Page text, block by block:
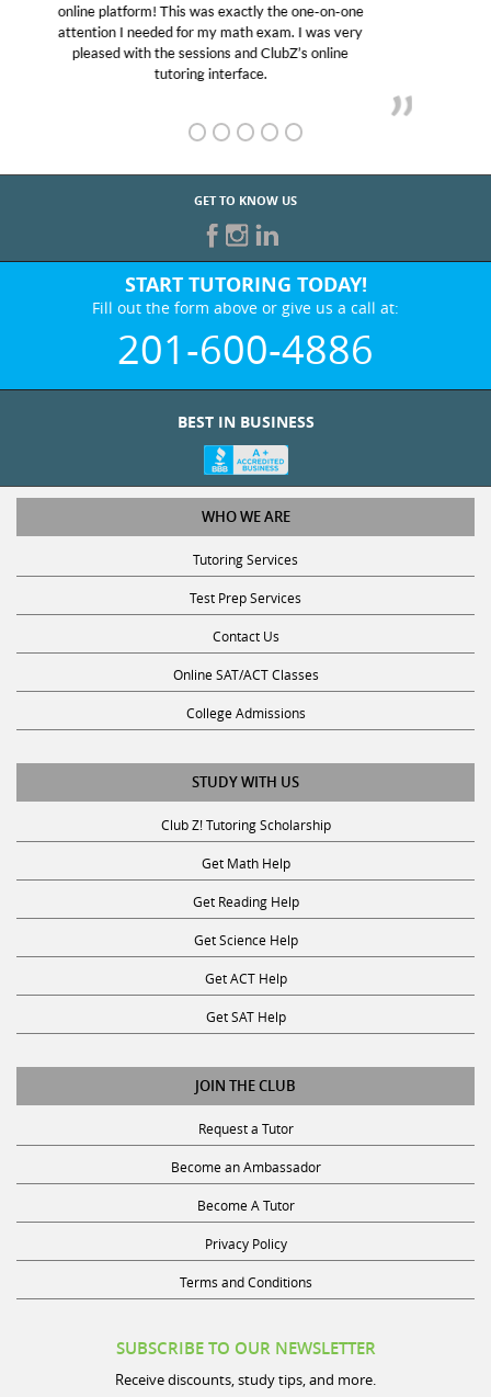
educational abilities. I was in need of help and quick.
Club Z! assigned Charlotte (our tutor) and we love
her! My son’s grades went from D’s to A’s and B’s.
GET TO KNOW US
START TUTORING TODAY!
Fill out the form above or give us a call at:
201-600-4886
WHO WE ARE
Tutoring Services
Test Prep Services
Contact Us
Online SAT/ACT Classes
College Admissions
STUDY WITH US
Club Z! Tutoring Scholarship
Get Math Help
Get Reading Help
Get Science Help
Get ACT Help
Get SAT Help
JOIN THE CLUB
Request a Tutor
Become an Ambassador
Become A Tutor
Privacy Policy
Terms and Conditions
Receive discounts, study tips, and more.